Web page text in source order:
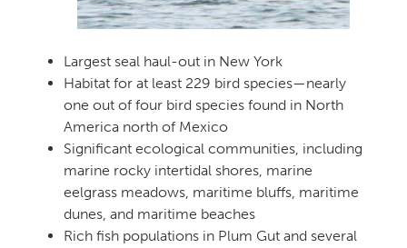
Largest seal haul-out in New York
Habitat for at least 229 bird species—nearly
one out of four bird species found in North
America north of Mexico
Significant ecological communities, including
marine rocky intertidal shores, marine
eelgrass meadows, maritime bluffs, maritime
dunes, and maritime beaches
Rich fish populations in Plum Gut and several